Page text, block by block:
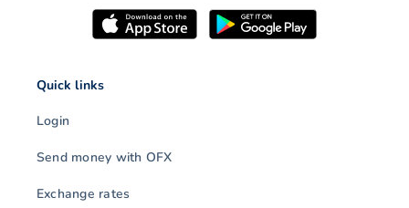
Quick links
Login
Send money with OFX
Exchange rates